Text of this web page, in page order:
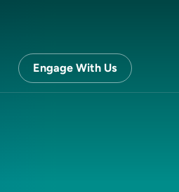
Engage With Us